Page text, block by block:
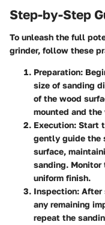
Step-by-Step
To unleash the full
grinder, follow these
Preparation:
size of sanding
of the wood
mounted and
Execution: Start
gently guide the
surface,
sanding.
uniform finish.
Inspection: After
any remaining
repeat the